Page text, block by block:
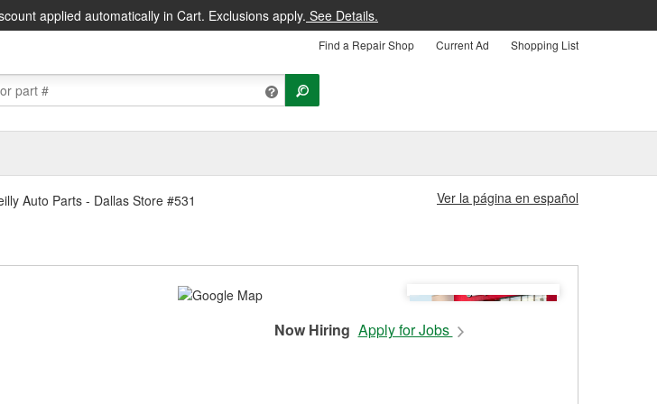
applied automatically in Cart. Exclusions apply. See Details.
Find a Repair Shop Current Ad Shopping List
Auto Parts - Dallas Store #531 Ver la página en español
Now Hiring Apply for Jobs